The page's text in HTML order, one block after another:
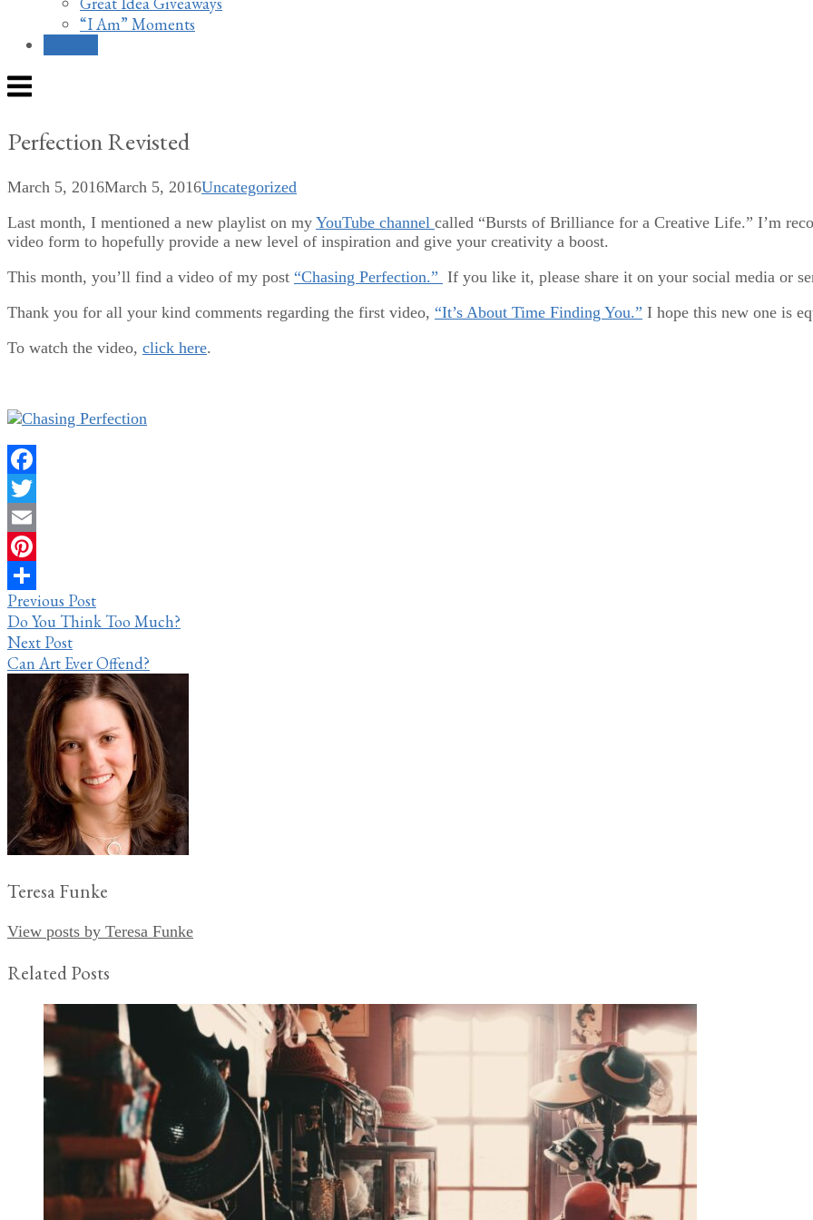
“I Am” Moments
Menu
Perfection Revisted
March 5, 2016March 5, 2016Uncategorized
Last month, I mentioned a new playlist on my YouTube channel called “Bursts of Brilliance for a Creative Life.” I’m
video form to hopefully provide a new level of inspiration and give your creativity a boost.
This month, you’ll find a video of my post “Chasing Perfection.” If you like it, please share it on your social media or
Thank you for all your kind comments regarding the first video, “It’s About Time Finding You.” I hope this new one is
To watch the video, click here.
Facebook
Twitter
Email
Pinterest
Share
Post
navigation
Previous Post
Do You Think Too Much?
Next Post
Can Art Ever Offend?
Teresa Funke
View posts by Teresa Funke
Related Posts